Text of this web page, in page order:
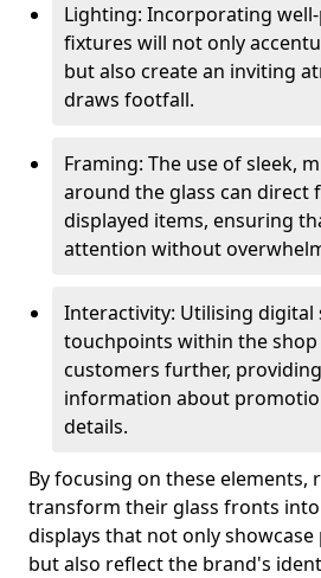
Lighting: Incorporating
fixtures will not only
but also create an inviting
draws footfall.
Framing: The use of sleek,
around the glass can direct
displayed items, ensuring
attention without
Interactivity: Utilising digital
touchpoints within the
customers further,
information about
details.
By focusing on these elements,
transform their glass fronts
displays that not only
but also reflect the brand's